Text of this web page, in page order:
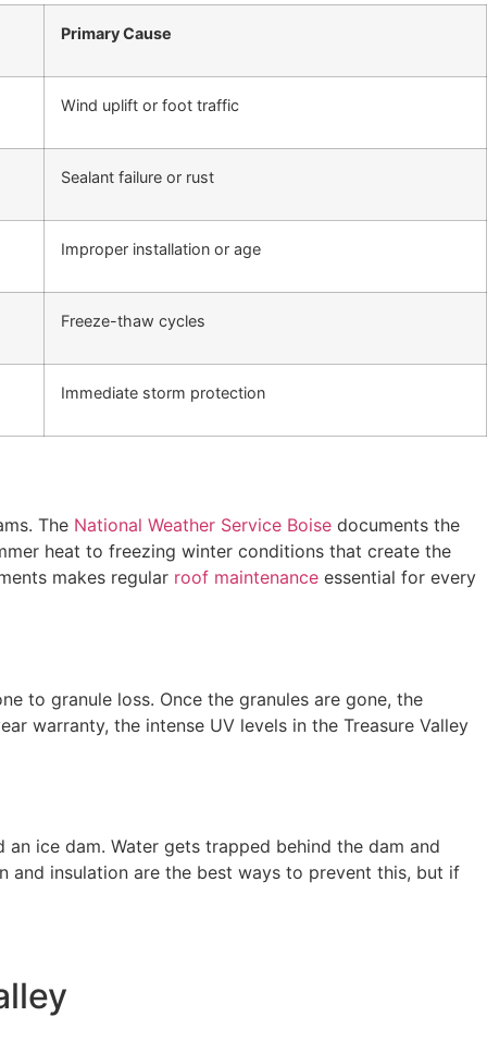
Primary Cause
Wind uplift or foot traffic
Sealant failure or rust
Improper installation or age
Freeze-thaw cycles
Immediate storm protection
The National Weather Service Boise documents the
heat to freezing winter conditions that create the
makes regular roof maintenance essential for every
to granule loss. Once the granules are gone, the
warranty, the intense UV levels in the Treasure Valley
ice dam. Water gets trapped behind the dam and
and insulation are the best ways to prevent this, but if